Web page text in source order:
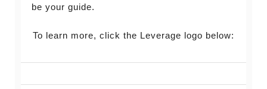
be your guide.
To learn more, click the Leverage logo below: